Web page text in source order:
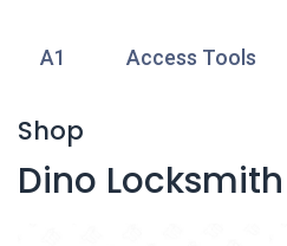
A1 Access Tools
Shop
Dino